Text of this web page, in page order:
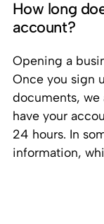
How long
account?
Opening a
Once you sign
documents,
have your
24 hours. In
information,